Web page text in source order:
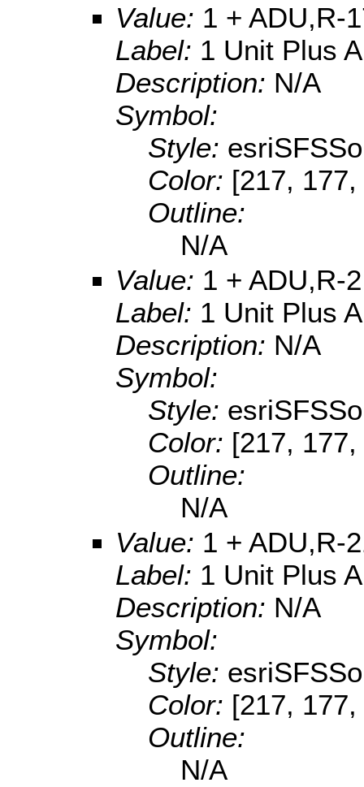
Value: 1 + ADU,R-
Label: 1 Unit Plus
Description: N/A
Symbol:
Style:
Color: [217,
Outline:
N/A
Value: 1 + ADU,R-2
Label: 1 Unit Plus
Description: N/A
Symbol:
Style:
Color: [217,
Outline:
N/A
Value: 1 + ADU,R-
Label: 1 Unit Plus
Description: N/A
Symbol:
Style:
Color: [217,
Outline:
N/A